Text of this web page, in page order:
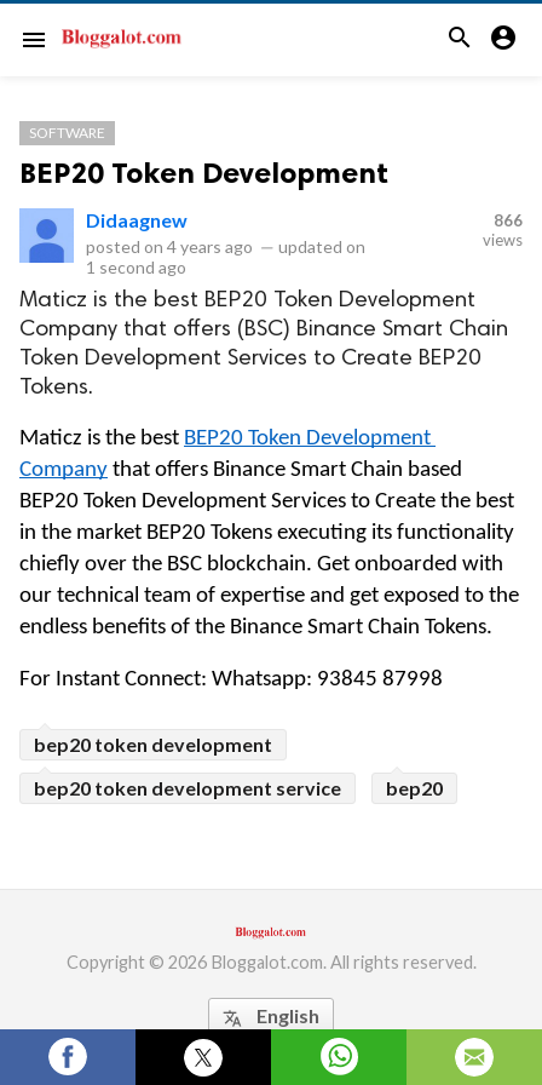
menu search account_circle
SOFTWARE
BEP20 Token Development
Didaagnew
posted on 4 years ago — updated on
1 second ago
866
views
Maticz is the best BEP20 Token Development
Company that offers (BSC) Binance Smart Chain
Token Development Services to Create BEP20
Tokens.
Maticz is the best BEP20 Token Development
Company that offers Binance Smart Chain based
BEP20 Token Development Services to Create the best
in the market BEP20 Tokens executing its functionality
chiefly over the BSC blockchain. Get onboarded with
our technical team of expertise and get exposed to the
endless benefits of the Binance Smart Chain Tokens.
For Instant Connect: Whatsapp: 93845 87998
bep20 token development
bep20 token development service
bep20
Copyright © 2026 Bloggalot.com. All rights reserved.
translate English